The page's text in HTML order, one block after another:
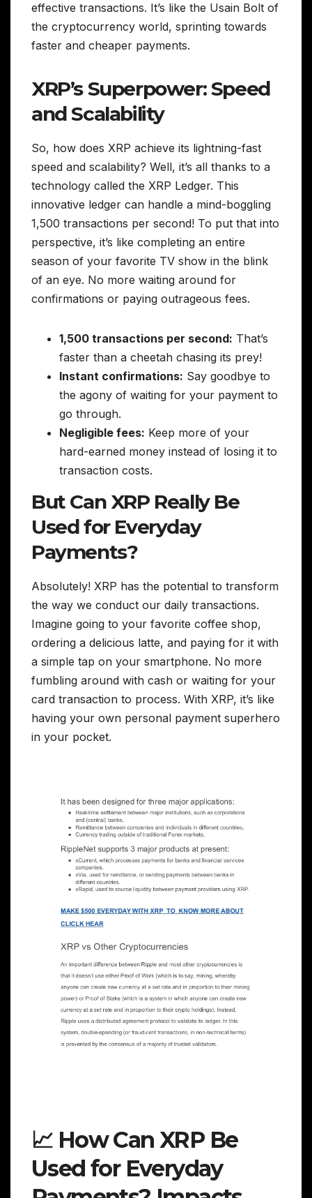
effective transactions. It’s like the Usain Bolt of
the cryptocurrency world, sprinting towards
faster and cheaper payments.
XRP’s Superpower: Speed
and Scalability
So, how does XRP achieve its lightning-fast
speed and scalability? Well, it’s all thanks to a
technology called the XRP Ledger. This
innovative ledger can handle a mind-boggling
1,500 transactions per second! To put that into
perspective, it’s like completing an entire
season of your favorite TV show in the blink
of an eye. No more waiting around for
confirmations or paying outrageous fees.
1,500 transactions per second: That’s
faster than a cheetah chasing its prey!
Instant confirmations: Say goodbye to
the agony of waiting for your payment to
go through.
Negligible fees: Keep more of your
hard-earned money instead of losing it to
transaction costs.
But Can XRP Really Be
Used for Everyday
Payments?
Absolutely! XRP has the potential to transform
the way we conduct our daily transactions.
Imagine going to your favorite coffee shop,
ordering a delicious latte, and paying for it with
a simple tap on your smartphone. No more
fumbling around with cash or waiting for your
card transaction to process. With XRP, it’s like
having your own personal payment superhero
in your pocket.
📈 How Can XRP Be
Used for Everyday